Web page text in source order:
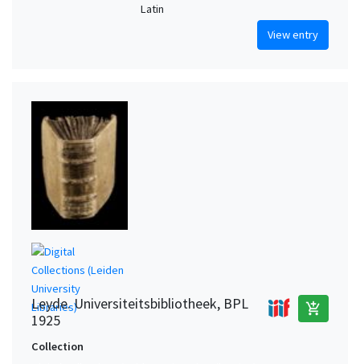
Latin
View entry
Leyde. Universiteitsbibliotheek, BPL
1925
add_shopping_cart
Collection